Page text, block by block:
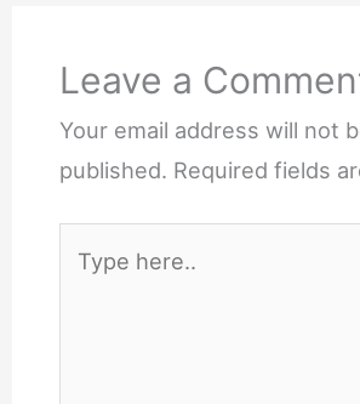
Leave a
Your email address will not
published. Required fields
here..